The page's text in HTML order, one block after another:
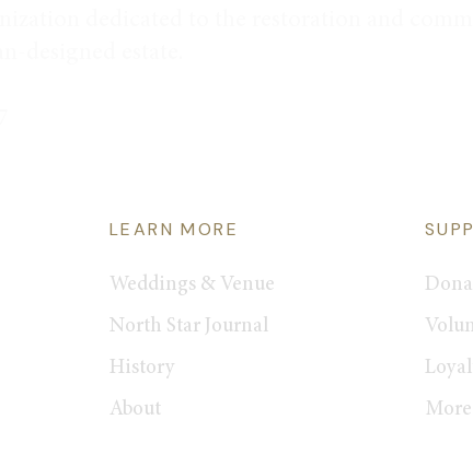
LEARN MORE
Weddings & Venue
North Star Journal
History
About